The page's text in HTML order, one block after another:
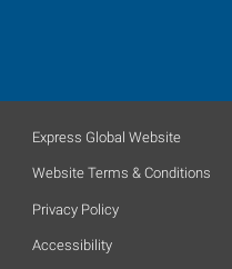
Express Global Website
Website Terms & Conditions
Privacy Policy
Accessibility